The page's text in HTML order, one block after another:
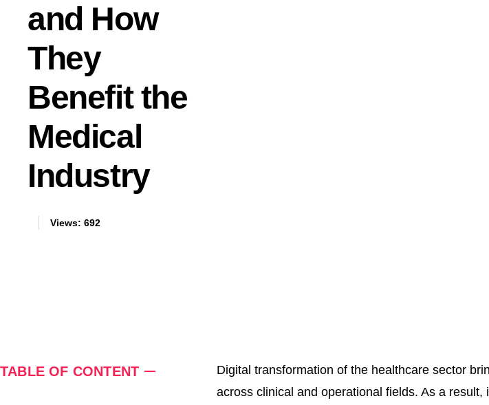
and How
They
Benefit the
Medical
Industry
Views: 692
TABLE OF CONTENT Digital transformation of the healthcare sector
across clinical and operational fields. As a